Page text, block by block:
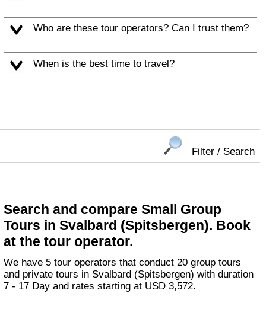
Who are these tour operators? Can I trust them?
When is the best time to travel?
Filter / Search
Search and compare Small Group
Tours in Svalbard (Spitsbergen). Book
at the tour operator.
We have 5 tour operators that conduct 20 group tours
and private tours in Svalbard (Spitsbergen) with duration
7 - 17 Day and rates starting at USD 3,572.